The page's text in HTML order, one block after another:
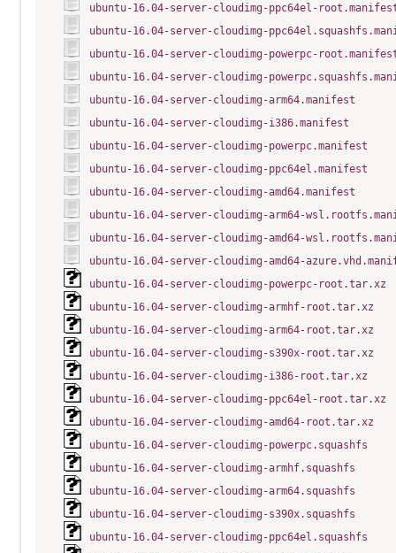
ubuntu-16.04-server-cloudimg-ppc64el-
ubuntu-16.04-server-cloudimg-
ubuntu-16.04-server-cloudimg-powerpc-
ubuntu-16.04-server-cloudimg-
ubuntu-16.04-server-cloudimg-arm64.manifest
ubuntu-16.04-server-cloudimg-i386.manifest
ubuntu-16.04-server-cloudimg-powerpc.manifest
ubuntu-16.04-server-cloudimg-ppc64el.manifest
ubuntu-16.04-server-cloudimg-amd64.manifest
ubuntu-16.04-server-cloudimg-arm64-
ubuntu-16.04-server-cloudimg-amd64-
ubuntu-16.04-server-cloudimg-amd64-
ubuntu-16.04-server-cloudimg-powerpc-root.tar.xz
ubuntu-16.04-server-cloudimg-armhf-root.tar.xz
ubuntu-16.04-server-cloudimg-arm64-root.tar.xz
ubuntu-16.04-server-cloudimg-s390x-root.tar.xz
ubuntu-16.04-server-cloudimg-i386-root.tar.xz
ubuntu-16.04-server-cloudimg-ppc64el-root.tar.xz
ubuntu-16.04-server-cloudimg-amd64-root.tar.xz
ubuntu-16.04-server-cloudimg-powerpc.squashfs
ubuntu-16.04-server-cloudimg-armhf.squashfs
ubuntu-16.04-server-cloudimg-arm64.squashfs
ubuntu-16.04-server-cloudimg-s390x.squashfs
ubuntu-16.04-server-cloudimg-ppc64el.squashfs